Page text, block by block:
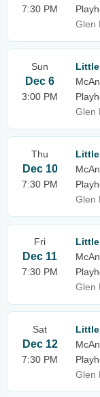
7:30 PM
Glen
Sun
Dec 6
3:00 PM
Little
Glen
Thu
Dec 10
7:30 PM
Little
Glen
Fri
Dec 11
7:30 PM
Little
Glen
Sat
Dec 12
7:30 PM
Little
Glen